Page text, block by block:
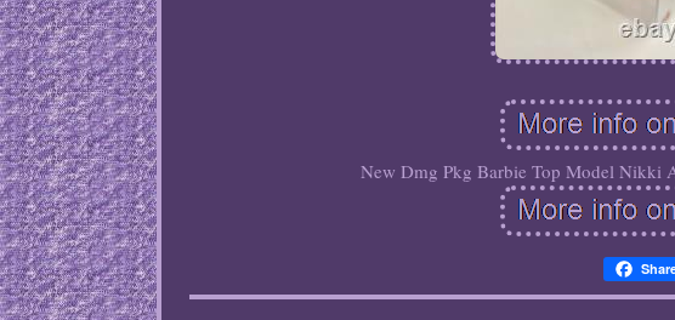
New Dmg Pkg Barbie Top Model Nikki